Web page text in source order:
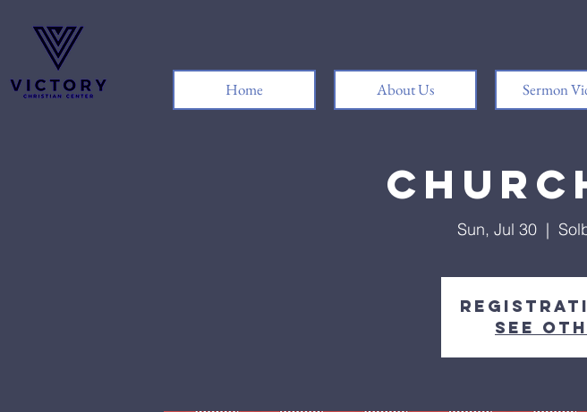
Home About Us Sermon
Sun, Jul 30
  |
See